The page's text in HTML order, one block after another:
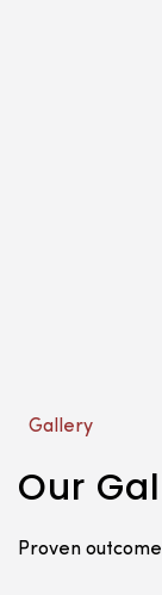
Our
Proven
Gallery